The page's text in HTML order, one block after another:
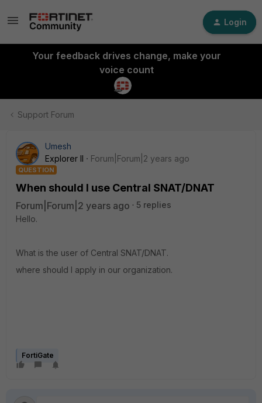
Login
Your feedback drives change, make your
voice count
Support Forum
Umesh
Explorer II
Forum|Forum|2 years ago
QUESTION
When should I use Central SNAT/DNAT
Forum|Forum|2 years ago
5 replies
Hello.
What is the user of Central SNAT/DNAT.
where should I apply in our organization.
FortiGate